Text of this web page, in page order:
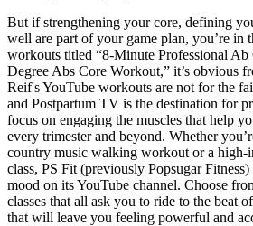
But if strengthening your core, defining
well are part of your game plan, you’re in
workouts titled “8-Minute Professional Ab
Degree Abs Core Workout,” it’s obvious
Reif's YouTube workouts are not for the
and Postpartum TV is the destination for
focus on engaging the muscles that help
every trimester and beyond. Whether
country music walking workout or a high-
class, PS Fit (previously Popsugar
mood on its YouTube channel. Choose
classes that all ask you to ride to the beat
that will leave you feeling powerful and